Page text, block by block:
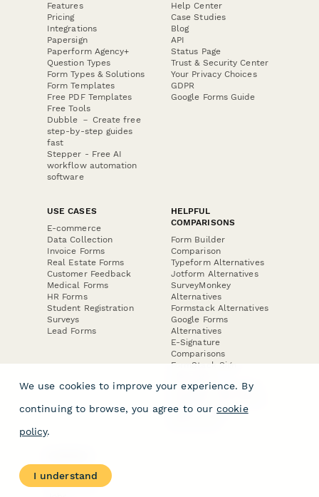
Features
Pricing
Integrations
Papersign
Paperform Agency+
Question Types
Form Types & Solutions
Form Templates
Free PDF Templates
Free Tools
Dubble － Create free
step-by-step guides
fast
Stepper - Free AI
workflow automation
software
Help Center
Case Studies
Blog
API
Status Page
Trust & Security Center
Your Privacy Choices
GDPR
Google Forms Guide
USE CASES
E-commerce
Data Collection
Invoice Forms
Real Estate Forms
Customer Feedback
Medical Forms
HR Forms
Student Registration
Surveys
Lead Forms
HELPFUL
COMPARISONS
Form Builder
Comparison
Typeform Alternatives
Jotform Alternatives
SurveyMonkey
Alternatives
Formstack Alternatives
Google Forms
Alternatives
E-Signature
Comparisons
FormStack Sign
DocuSign Alternative
Jotform Sign
About
Contact Us
We use cookies to improve your experience. By
continuing to browse, you agree to our cookie
policy.
I understand